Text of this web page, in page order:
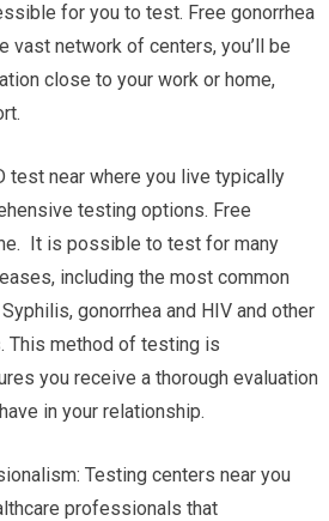
for you to test. Free gonorrhea
vast network of centers, you’ll be
close to your work or home,
test near where you live typically
testing options. Free
It is possible to test for many
including the most common
gonorrhea and HIV and other
This method of testing is
you receive a thorough evaluation
in your relationship.
Testing centers near you
professionals that